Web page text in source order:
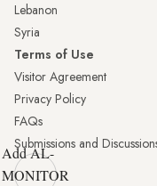
Lebanon
Syria
Terms of Use
Visitor Agreement
Privacy Policy
FAQs
Submissions and
Add AL-
MONITOR